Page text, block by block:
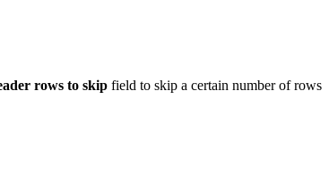
rows to skip field to skip a certain number of rows